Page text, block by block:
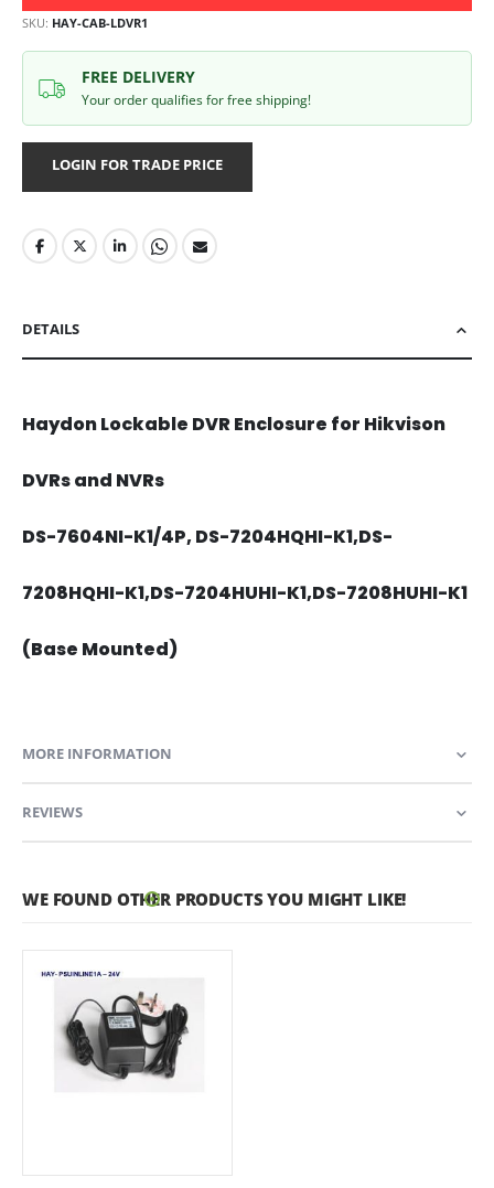
SKU HAY-CAB-LDVR1
FREE DELIVERY
Your order qualifies for free shipping!
LOGIN FOR TRADE PRICE
DETAILS
Haydon Lockable DVR Enclosure for Hikvison
DVRs and NVRs
DS-7604NI-K1/4P, DS-7204HQHI-K1,DS-
7208HQHI-K1,DS-7204HUHI-K1,DS-7208HUHI-K1
(Base Mounted)
MORE INFORMATION
REVIEWS
WE FOUND OTHER PRODUCTS YOU MIGHT LIKE!